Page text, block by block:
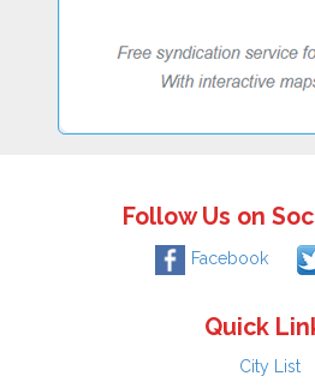
Follow Us on
Facebook
Quick
City List